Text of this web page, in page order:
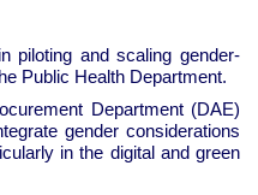
piloting and scaling gender-
Public Health Department.
Department (DAE)
gender considerations
in the digital and green